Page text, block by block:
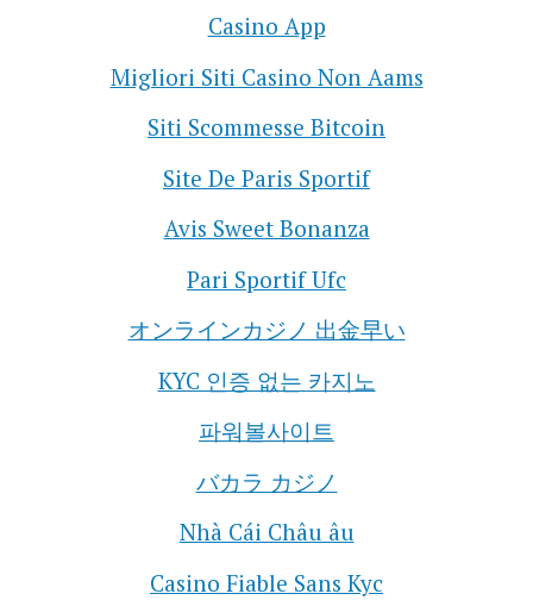
Casino App
Migliori Siti Casino Non Aams
Siti Scommesse Bitcoin
Site De Paris Sportif
Avis Sweet Bonanza
Pari Sportif Ufc
オンラインカジノ 出金早い
KYC 인증 없는 카지노
파워볼사이트
バカラ カジノ
Nhà Cái Châu âu
Casino Fiable Sans Kyc